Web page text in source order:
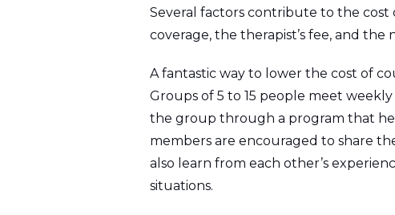
Several factors contribute to the cost
coverage, the therapist’s fee, and the
A fantastic way to lower the cost of
Groups of 5 to 15 people meet
the group through a program that
members are encouraged to share
also learn from each other’s
situations.